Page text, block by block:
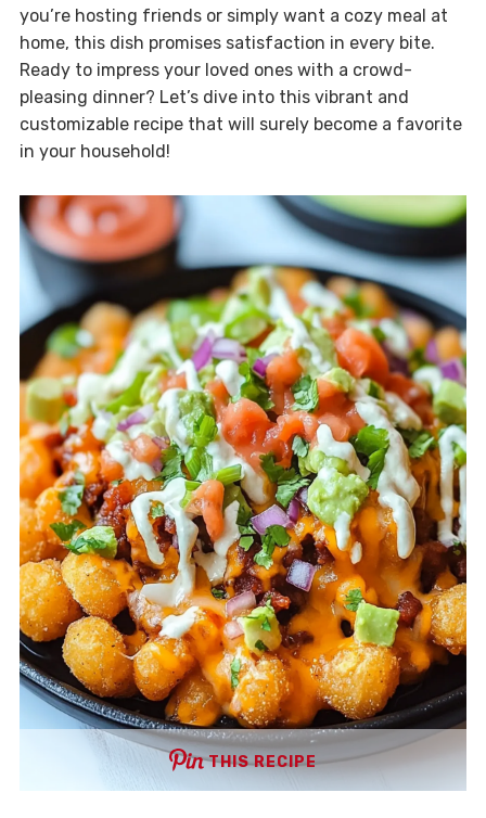
you’re hosting friends or simply want a cozy meal at
home, this dish promises satisfaction in every bite.
Ready to impress your loved ones with a crowd-
pleasing dinner? Let’s dive into this vibrant and
customizable recipe that will surely become a favorite
in your household!
THIS RECIPE